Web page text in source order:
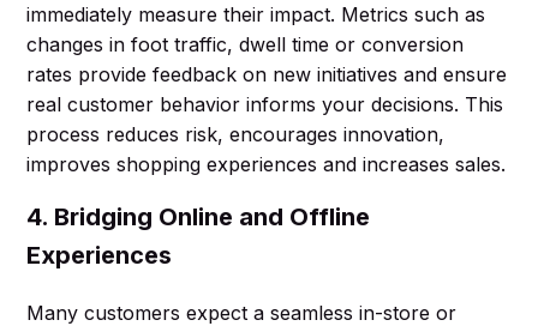
immediately measure their impact. Metrics such as
changes in foot traffic, dwell time or conversion
rates provide feedback on new initiatives and ensure
real customer behavior informs your decisions. This
process reduces risk, encourages innovation,
improves shopping experiences and increases sales.
4. Bridging Online and Offline
Experiences
Many customers expect a seamless in-store or